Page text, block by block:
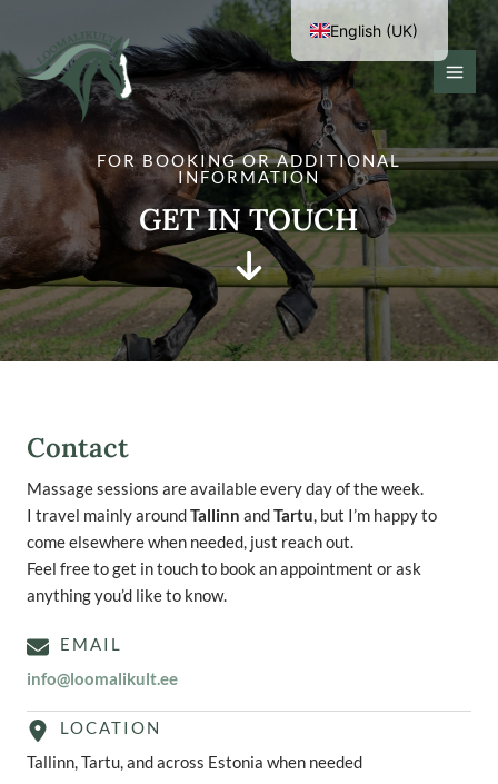
content
FOR BOOKING OR ADDITIONAL
INFORMATION
GET IN TOUCH
Contact
Massage sessions are available every day of the week.
I travel mainly aroundTallinn andTartu, but I’m happy to
come elsewhere when needed, just reach out.
Feel free to get in touch to book an appointment or ask
anything you’d like to know.
EMAIL
info@loomalikult.ee
LOCATION
Tallinn, Tartu, and across Estonia when needed
English (UK)
Eesti